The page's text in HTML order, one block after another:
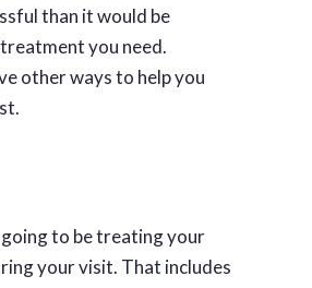
than it would be
you need.
other ways to help you
to be treating your
your visit. That includes